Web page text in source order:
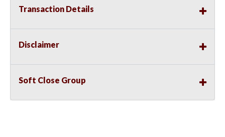
Transaction Details
Disclaimer
Soft Close Group